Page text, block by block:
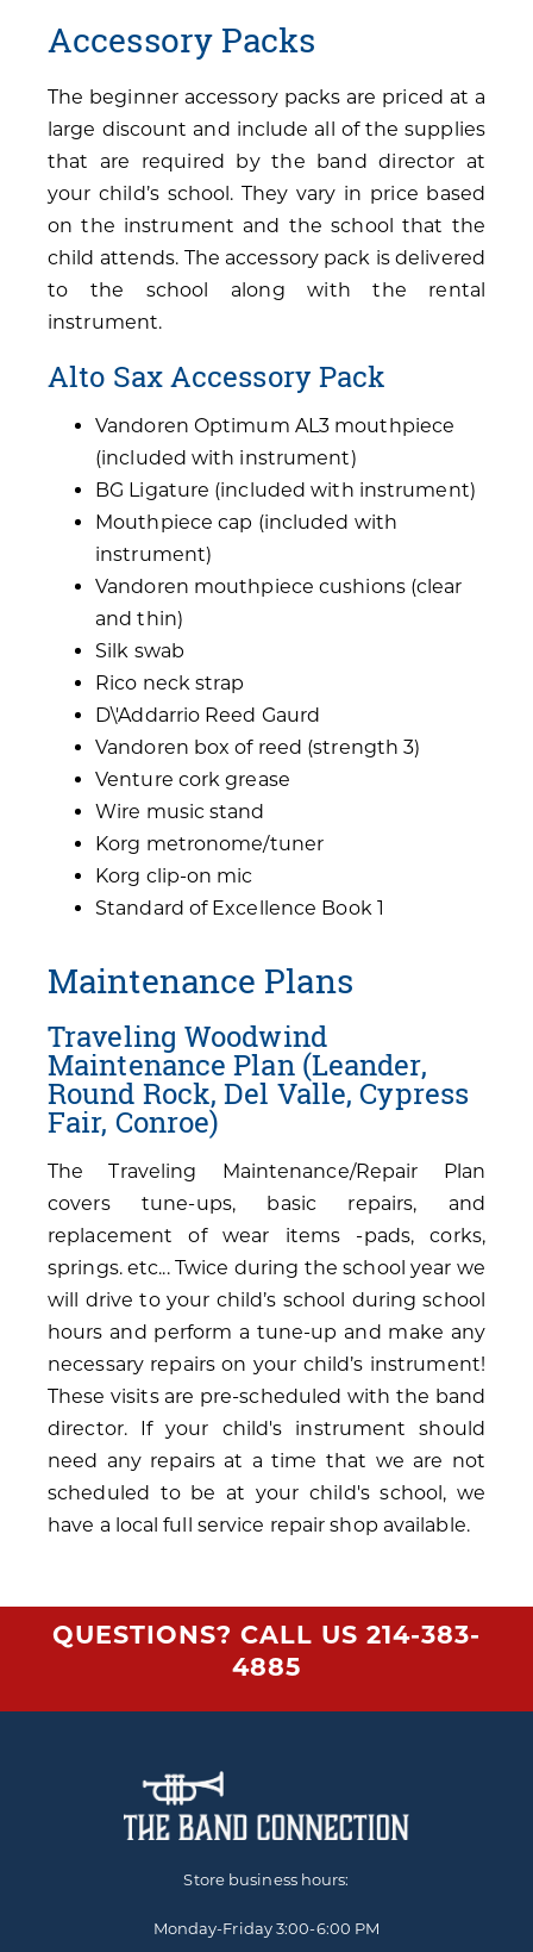
Accessory Packs
The beginner accessory packs are priced at a
large discount and include all of the supplies
that are required by the band director at
your child’s school. They vary in price based
on the instrument and the school that the
child attends. The accessory pack is delivered
to the school along with the rental
instrument.
Alto Sax Accessory Pack
Vandoren Optimum AL3 mouthpiece
(included with instrument)
BG Ligature (included with instrument)
Mouthpiece cap (included with
instrument)
Vandoren mouthpiece cushions (clear
and thin)
Silk swab
Rico neck strap
D\'Addarrio Reed Gaurd
Vandoren box of reed (strength 3)
Venture cork grease
Wire music stand
Korg metronome/tuner
Korg clip-on mic
Standard of Excellence Book 1
Maintenance Plans
Traveling Woodwind
Maintenance Plan (Leander,
Round Rock, Del Valle, Cypress
Fair, Conroe)
The Traveling Maintenance/Repair Plan
covers tune-ups, basic repairs, and
replacement of wear items -pads, corks,
springs. etc... Twice during the school year we
will drive to your child’s school during school
hours and perform a tune-up and make any
necessary repairs on your child’s instrument!
These visits are pre-scheduled with the band
director. If your child's instrument should
need any repairs at a time that we are not
scheduled to be at your child's school, we
have a local full service repair shop available.
QUESTIONS? CALL US 214-383-
4885
Store business hours:
Monday-Friday3:00-6:00 PM